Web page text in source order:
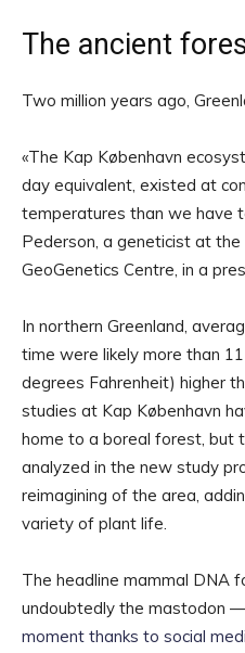
The ancient
Two million years ago,
«The Kap København
day equivalent, existed at
temperatures than we have
Pederson, a geneticist at the
GeoGenetics Centre, in a
In northern Greenland,
time were likely more than
degrees Fahrenheit) higher
studies at Kap København
home to a boreal forest, but
analyzed in the new study
reimagining of the area,
variety of plant life.
The headline mammal DNA
undoubtedly the mastodon
moment thanks to social